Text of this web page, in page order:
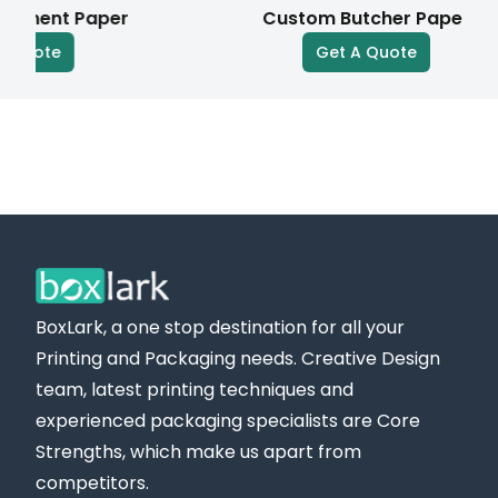
parchment paper
customized to your business
needs. Our creative team provides design support
custom-printed cheese paper, highlighting your
brand’s value at every stage. Take a look at some
of the available finishing options:
Gloss/Matte
Spot UV
Embossing/Debossing
Gold/Silver Foiling
Paper Custom Butcher Paper
Get A Quote
BoxLark, a one stop destination for all your
Printing and Packaging needs. Creative Design
team, latest printing techniques and
experienced packaging specialists are Core
Strengths, which make us apart from
competitors.